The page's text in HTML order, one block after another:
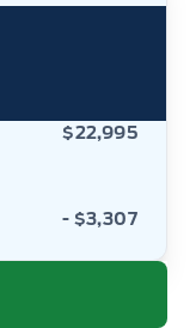
$22,995
- $3,307